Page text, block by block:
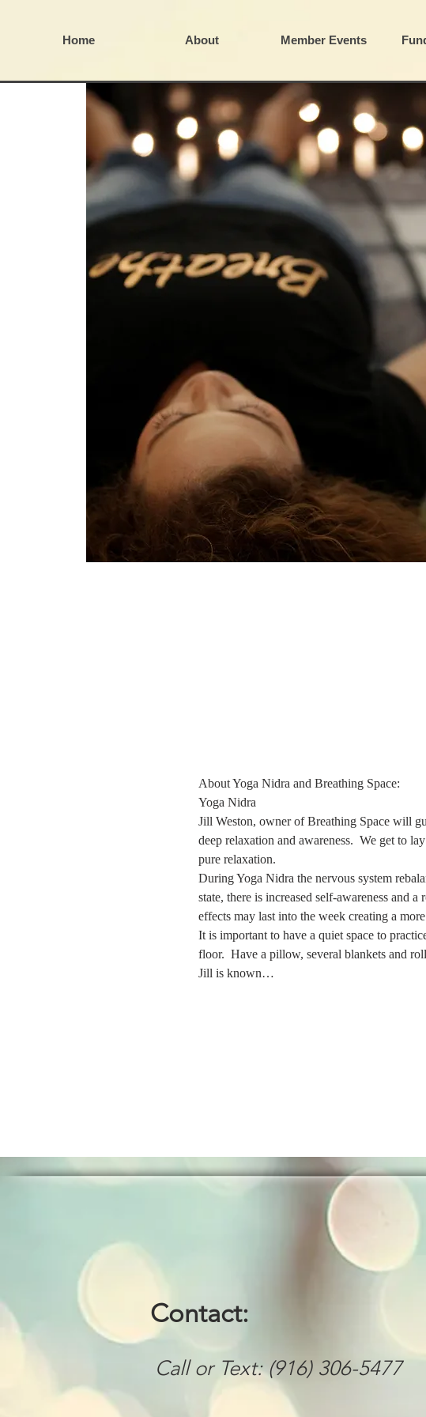
Home About Member Events
About Yoga Nidra and Breathing Space:
Yoga Nidra
Jill Weston, owner of Breathing Space will
deep relaxation and awareness.  We get to
pure relaxation.
During Yoga Nidra the nervous system
state, there is increased self-awareness and
effects may last into the week creating a
It is important to have a quiet space to
floor.  Have a pillow, several blankets and
Jill is known…
Contact:
Call or Text: (916) 306-5477